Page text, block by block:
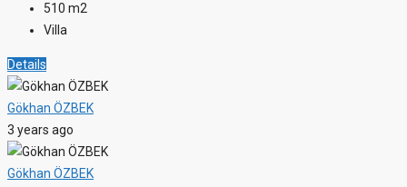
510 m2
Villa
Details
Gökhan ÖZBEK
3 years ago
Gökhan ÖZBEK